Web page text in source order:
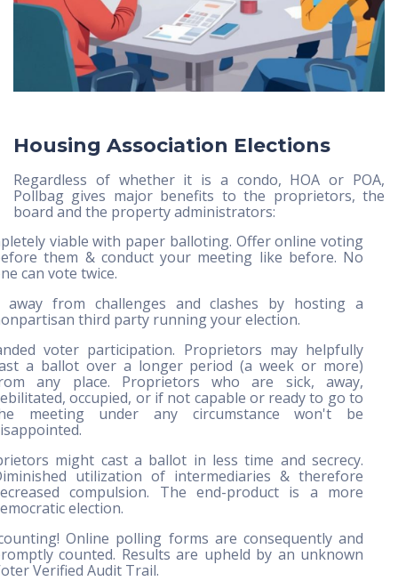
Housing Association Elections
Regardless of whether it is a condo, HOA or POA,
Pollbag gives major benefits to the proprietors, the
board and the property administrators:
viable with paper balloting. Offer online voting
them & conduct your meeting like before. No
can vote twice.
away from challenges and clashes by hosting a
third party running your election.
voter participation. Proprietors may helpfully
a ballot over a longer period (a week or more)
any place. Proprietors who are sick, away,
occupied, or if not capable or ready to go to
meeting under any circumstance won't be
might cast a ballot in less time and secrecy.
utilization of intermediaries & therefore
compulsion. The end-product is a more
election.
Online polling forms are consequently and
counted. Results are upheld by an unknown
Verified Audit Trail.